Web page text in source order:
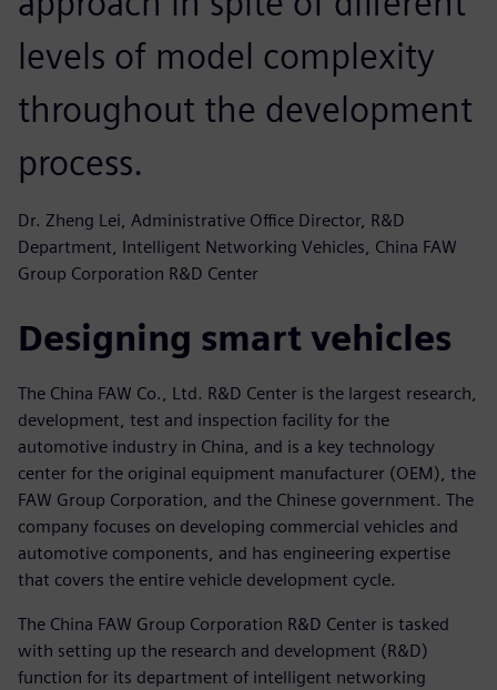
levels of model complexity
throughout the development
process.
Dr. Zheng Lei, Administrative Office Director, R&D
Department, Intelligent Networking Vehicles, China FAW
Group Corporation R&D Center
Designing smart vehicles
The China FAW Co., Ltd. R&D Center is the largest research,
development, test and inspection facility for the
automotive industry in China, and is a key technology
center for the original equipment manufacturer (OEM), the
FAW Group Corporation, and the Chinese government. The
company focuses on developing commercial vehicles and
automotive components, and has engineering expertise
that covers the entire vehicle development cycle.
The China FAW Group Corporation R&D Center is tasked
with setting up the research and development (R&D)
function for its department of intelligent networking